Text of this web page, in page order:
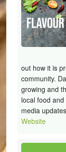
out how it is
community.
growing and
local food
media
Website